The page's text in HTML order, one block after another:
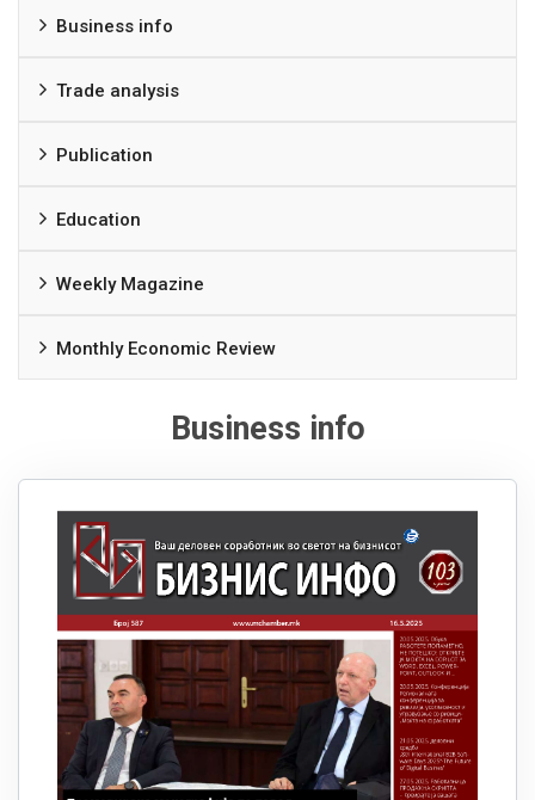
Business info
Trade analysis
Publication
Education
Weekly Magazine
Monthly Economic Review
Business info